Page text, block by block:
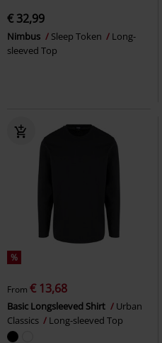
€ 32,99
Nimbus Sleep Token
Long-
sleeved Top
%
From € 13,68
Basic Longsleeved Shirt
Urban
Classics
Long-sleeved Top